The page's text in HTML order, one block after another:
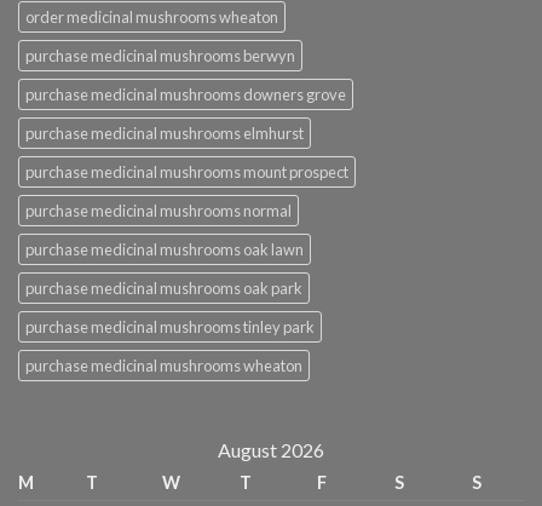
order medicinal mushrooms wheaton
purchase medicinal mushrooms berwyn
purchase medicinal mushrooms downers grove
purchase medicinal mushrooms elmhurst
purchase medicinal mushrooms mount prospect
purchase medicinal mushrooms normal
purchase medicinal mushrooms oak lawn
purchase medicinal mushrooms oak park
purchase medicinal mushrooms tinley park
purchase medicinal mushrooms wheaton
August 2026
M T W T F S S